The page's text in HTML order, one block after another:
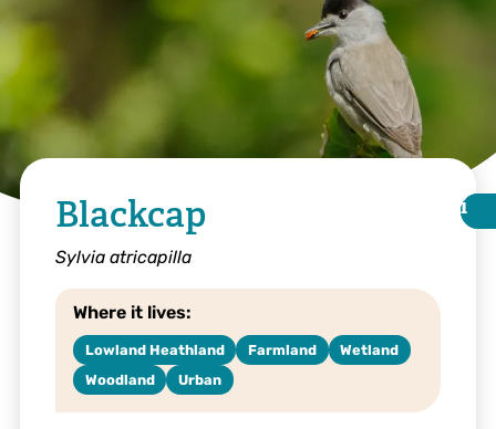
i
i
Blackcap
Sylvia atricapilla
Where it lives:
Lowland Heathland Farmland
Wetland
Woodland
Urban